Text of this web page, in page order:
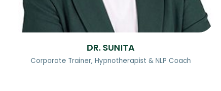
DR. SUNITA
Corporate Trainer, Hypnotherapist & NLP Coach